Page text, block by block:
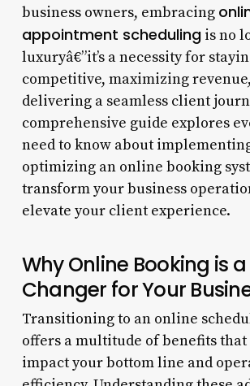
business owners, embracing
appointment schedulingis no
luxuryâ€”it’s a necessity for
competitive, maximizing
delivering a seamless client
comprehensive guide explores
need to know about
optimizing an online booking
transform your business
elevate your client experience.
Why Online Booking is
Changer for Your
Transitioning to an online
offers a multitude of benefits
impact your bottom line and